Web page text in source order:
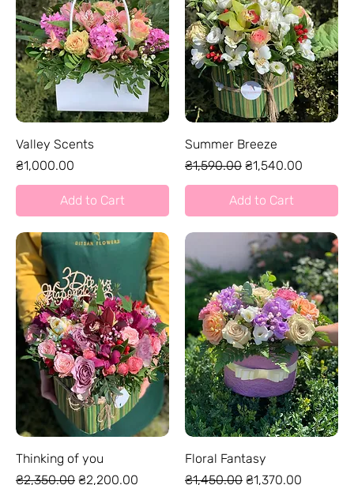
Valley Scents
Price
₴1,000.00
Add to Cart
Summer Breeze
Regular Price
₴1,590.00 Sale Price
₴1,540.00
Add to Cart
Thinking of you
Regular Price
₴2,350.00 Sale Price
₴2,200.00
Floral Fantasy
Regular Price
₴1,450.00 Sale Price
₴1,370.00